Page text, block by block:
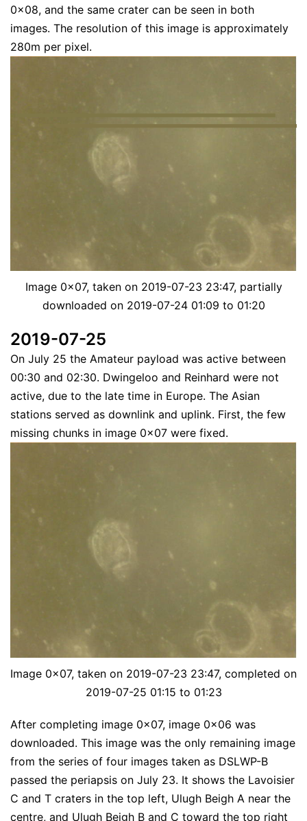
0x08, and the same crater can be seen in both
images. The resolution of this image is approximately
280m per pixel.
Image 0x07, taken on 2019-07-23 23:47, partially
downloaded on 2019-07-24 01:09 to 01:20
2019-07-25
On July 25 the Amateur payload was active between
00:30 and 02:30. Dwingeloo and Reinhard were not
active, due to the late time in Europe. The Asian
stations served as downlink and uplink. First, the few
missing chunks in image 0x07 were fixed.
Image 0x07, taken on 2019-07-23 23:47, completed on
2019-07-25 01:15 to 01:23
After completing image 0x07, image 0x06 was
downloaded. This image was the only remaining image
from the series of four images taken as DSLWP-B
passed the periapsis on July 23. It shows the Lavoisier
C and T craters in the top left, Ulugh Beigh A near the
centre, and Ulugh Beigh B and C toward the top right